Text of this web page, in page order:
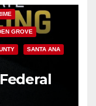
GROVE
SANTA ANA
hit